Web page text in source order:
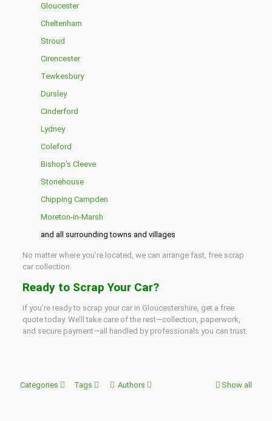
Gloucester
Cheltenham
Stroud
Cirencester
Tewkesbury
Dursley
Cinderford
Lydney
Coleford
Bishop’s Cleeve
Stonehouse
Chipping Campden
Moreton-in-Marsh
and all surrounding towns and villages
No matter where you’re located, we can arrange fast, free scrap
car collection.
Ready to Scrap Your Car?
If you’re ready to scrap your car in Gloucestershire, get a free
quote today. We’ll take care of the rest—collection, paperwork,
and secure payment—all handled by professionals you can trust.
Categories Tags Authors Show all